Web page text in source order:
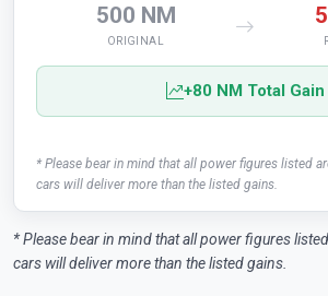
500 NM
ORIGINAL
+80 NM Total Gain
* Please bear in mind that all power figures listed
cars will deliver more than the listed gains.
* Please bear in mind that all power figures
cars will deliver more than the listed gains.